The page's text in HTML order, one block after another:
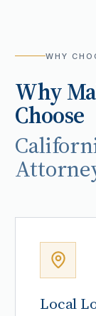
WHY
Why
Choose
Local